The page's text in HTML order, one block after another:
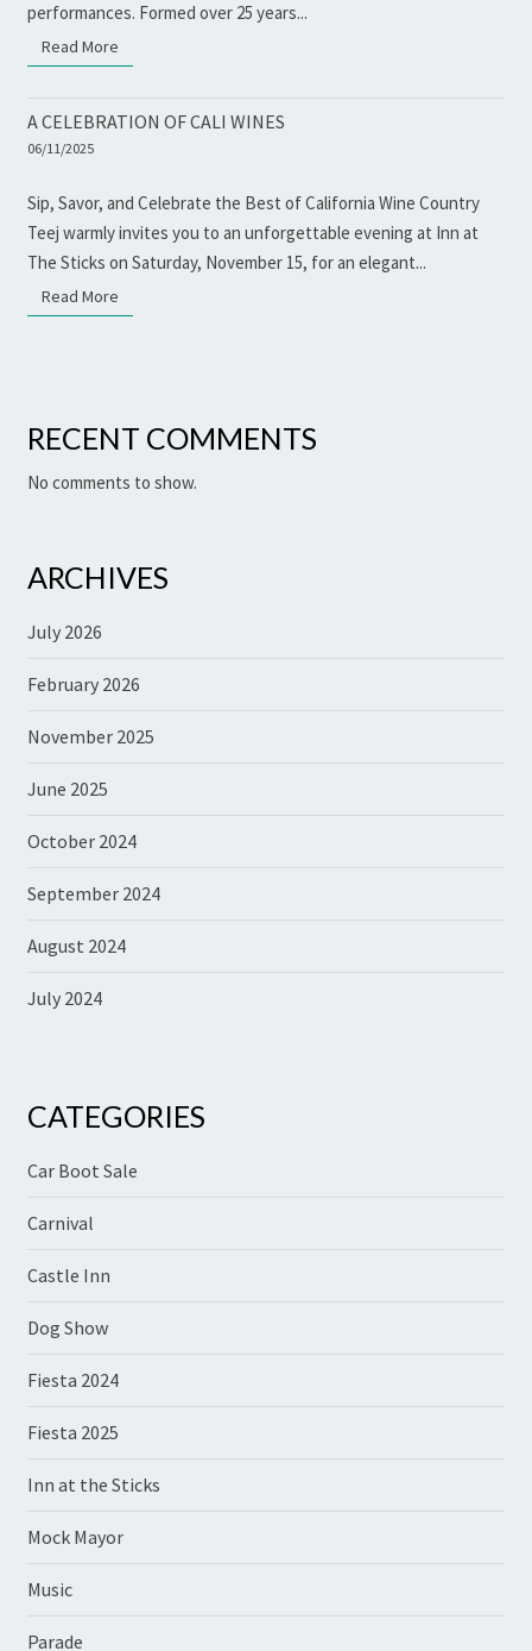
performances. Formed over 25 years...
Read More
A CELEBRATION OF CALI WINES
06/11/2025
Sip, Savor, and Celebrate the Best of California Wine Country
Teej warmly invites you to an unforgettable evening at Inn at
The Sticks on Saturday, November 15, for an elegant...
Read More
RECENT COMMENTS
No comments to show.
ARCHIVES
July 2026
February 2026
November 2025
June 2025
October 2024
September 2024
August 2024
July 2024
CATEGORIES
Car Boot Sale
Carnival
Castle Inn
Dog Show
Fiesta 2024
Fiesta 2025
Inn at the Sticks
Mock Mayor
Music
Parade